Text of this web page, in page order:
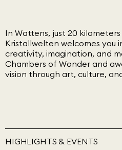
In Wattens, just 20
Kristallwelten welcomes you
creativity, imagination, and
Chambers of Wonder and
vision through art, culture,
HIGHLIGHTS & EVENTS